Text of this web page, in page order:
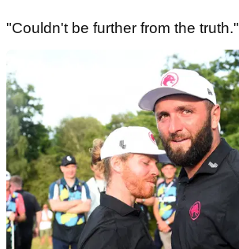
"Couldn't be further from the truth."